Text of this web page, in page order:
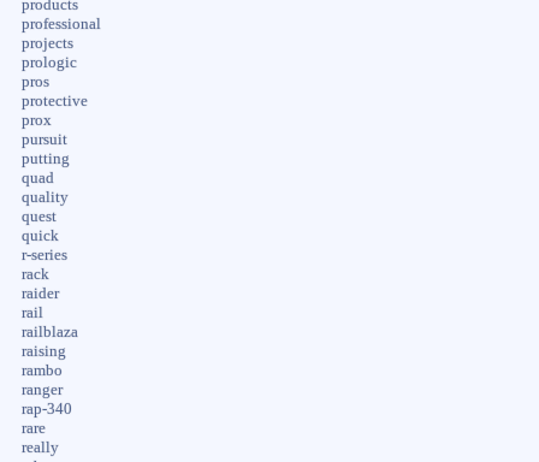
products
professional
projects
prologic
pros
protective
prox
pursuit
putting
quad
quality
quest
quick
r-series
rack
raider
rail
railblaza
raising
rambo
ranger
rap-340
rare
really